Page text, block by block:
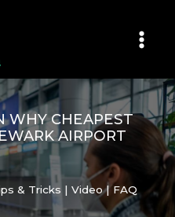
WHY CHEAPEST
AIRPORT
& Tricks | Video | FAQ